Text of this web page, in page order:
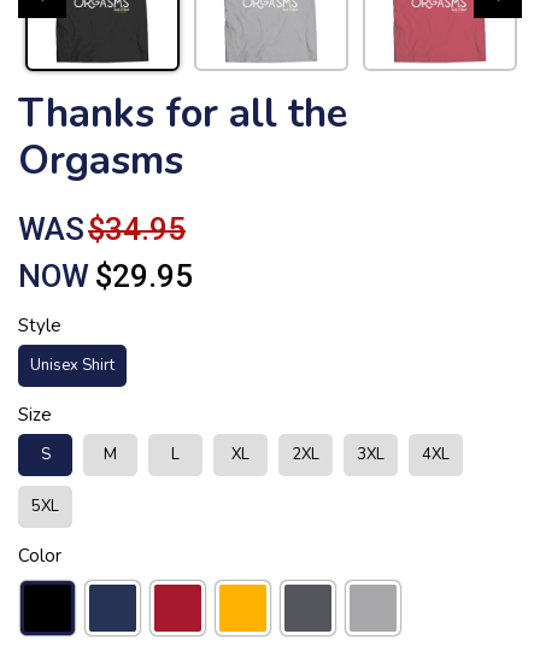
Thanks for all the
Orgasms
WAS$34.95
NOW $29.95
Style
Unisex Shirt
Size
S M L XL 2XL 3XL 4XL
5XL
Color